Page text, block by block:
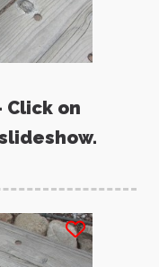
Click on